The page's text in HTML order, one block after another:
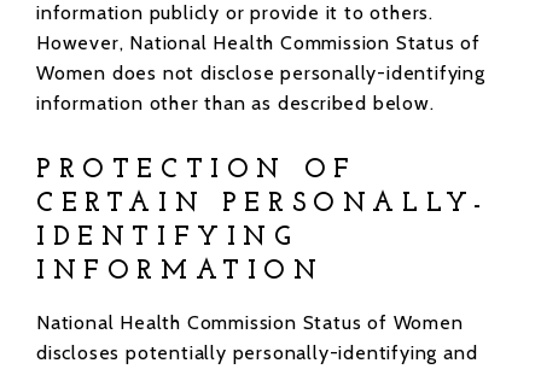
information publicly or provide it to others.
However, National Health Commission Status of
Women does not disclose personally-identifying
information other than as described below.
PROTECTION OF
CERTAIN PERSONALLY-
IDENTIFYING
INFORMATION
National Health Commission Status of Women
discloses potentially personally-identifying and